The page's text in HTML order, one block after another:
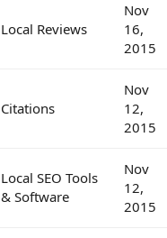
Local Reviews
Nov
16,
2015
Citations
Nov
12,
2015
Local SEO Tools
& Software
Nov
12,
2015